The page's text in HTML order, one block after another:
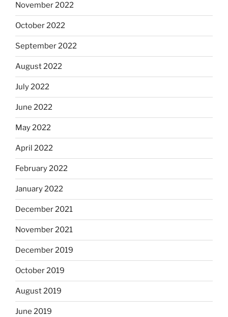
November 2022
October 2022
September 2022
August 2022
July 2022
June 2022
May 2022
April 2022
February 2022
January 2022
December 2021
November 2021
December 2019
October 2019
August 2019
June 2019